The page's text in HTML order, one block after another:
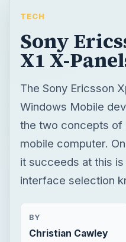
TECH
Sony
X1 X-
The Sony Ericsson
Windows Mobile
the two concepts of
mobile computer.
it succeeds at this
interface selection
BY
Christian Cawley